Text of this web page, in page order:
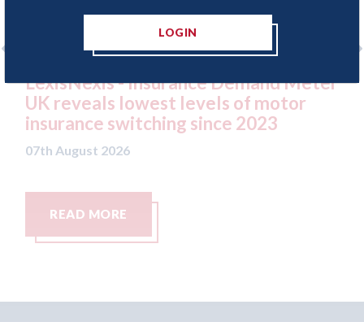
Meter
of motor
2023
USA: Ford - issues new
statement" for US market
07th August 2026
LOGIN